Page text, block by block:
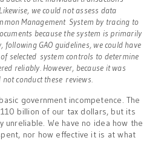
we could not assess data
Management System by tracing to
because the system is primarily
following GAO guidelines, we could have
selected system controls to determine
reliably. However, because it was
conduct these reviews.
government incompetence. The
billion of our tax dollars, but its
unreliable. We have no idea how the
nor how effective it is at what